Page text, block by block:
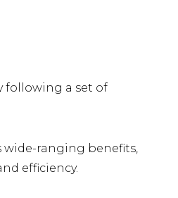
following a set of
ranging benefits,
efficiency.